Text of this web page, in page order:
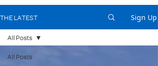
THE LATEST Sign Up
All Posts
All Posts